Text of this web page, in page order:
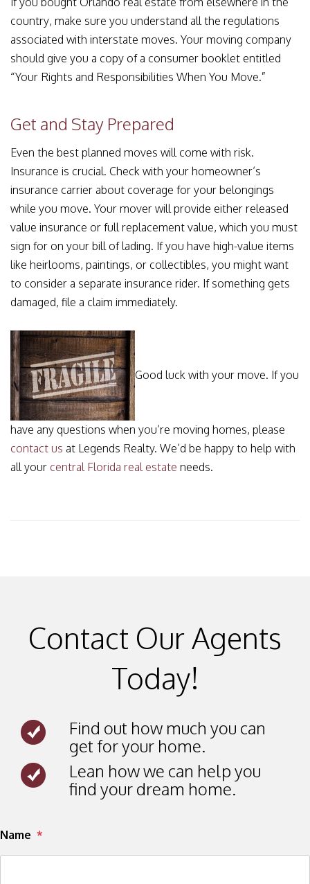
country, make sure you understand all the regulations
associated with interstate moves. Your moving company
should give you a copy of a consumer booklet entitled
“Your Rights and Responsibilities When You Move.”
Get and Stay Prepared
Even the best planned moves will come with risk.
Insurance is crucial. Check with your homeowner’s
insurance carrier about coverage for your belongings
while you move. Your mover will provide either released
value insurance or full replacement value, which you must
sign for on your bill of lading. If you have high-value items
like heirlooms, paintings, or collectibles, you might want
to consider a separate insurance rider. If something gets
damaged, file a claim immediately.
Good luck with your move. If you
have any questions when you’re moving homes, please
contact us at Legends Realty. We’d be happy to help with
all your central Florida real estate needs.
Contact Our Agents
Today!
Find out how much you can
get for your home.
Lean how we can help you
find your dream home.
Name
Submit